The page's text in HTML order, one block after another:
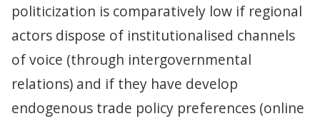
politicization is comparatively low if regional
actors dispose of institutionalised channels
of voice (through intergovernmental
relations) and if they have develop
endogenous trade policy preferences (online